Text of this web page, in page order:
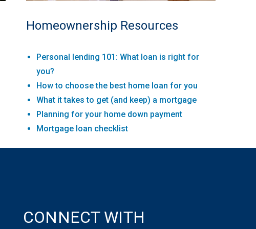
Homeownership Resources
Personal lending 101: What loan is right for
you?
How to choose the best home loan for you
What it takes to get (and keep) a mortgage
Planning for your home down payment
Mortgage loan checklist
CONNECT WITH